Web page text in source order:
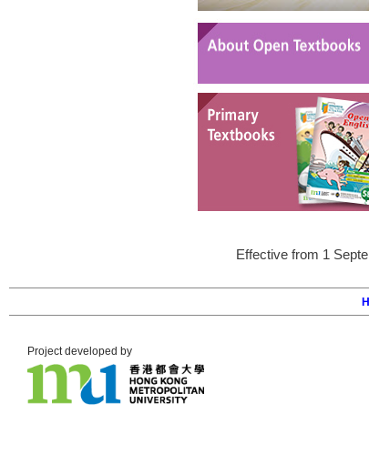
Effective from 1
Project developed by